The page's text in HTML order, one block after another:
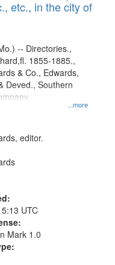
page
etc., in the city of
...more
-- Directories.,
1855-1885.,
& Co., Edwards,
Deved., Southern
editor.
UTC
Mark 1.0